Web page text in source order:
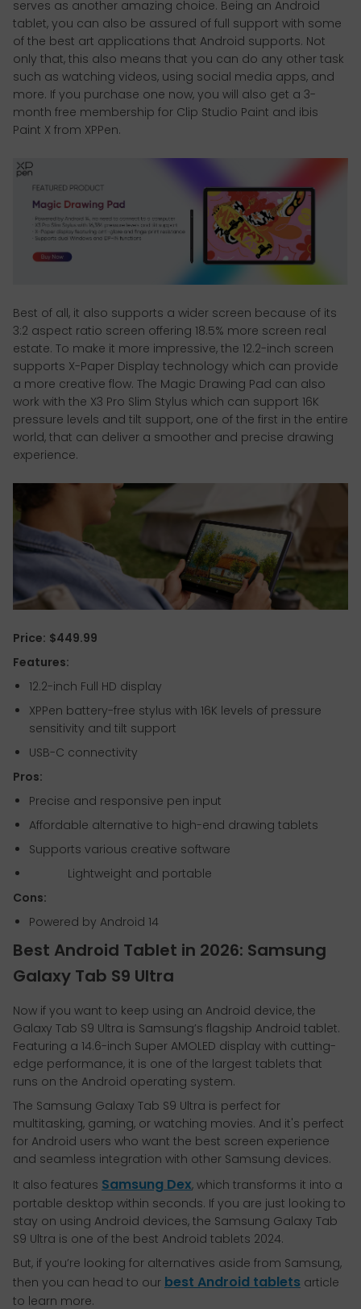
serves as another amazing choice. Being an Android
tablet, you can also be assured of full support with some
of the best art applications that Android supports. Not
only that, this also means that you can do any other task
such as watching videos, using social media apps, and
more. If you purchase one now, you will also get a 3-
month free membership for Clip Studio Paint and ibis
Paint X from XPPen.
Best of all, it also supports a wider screen because of its
3:2 aspect ratio screen offering 18.5% more screen real
estate. To make it more impressive, the 12.2-inch screen
supports X-Paper Display technology which can provide
a more creative flow. The Magic Drawing Pad can also
work with the X3 Pro Slim Stylus which can support 16K
pressure levels and tilt support, one of the first in the entire
world, that can deliver a smoother and precise drawing
experience.
Price: $449.99
Features:
12.2-inch Full HD display
XPPen battery-free stylus with 16K levels of pressure
sensitivity and tilt support
USB-C connectivity
Pros:
Precise and responsive pen input
Affordable alternative to high-end drawing tablets
Supports various creative software
Lightweight and portable
Cons:
Powered by Android 14
Best Android Tablet in 2026: Samsung
Galaxy Tab S9 Ultra
Now if you want to keep using an Android device, the
Galaxy Tab S9 Ultra is Samsung’s flagship Android tablet.
Featuring a 14.6-inch Super AMOLED display with cutting-
edge performance, it is one of the largest tablets that
runs on the Android operating system.
The Samsung Galaxy Tab S9 Ultra is perfect for
multitasking, gaming, or watching movies. And it's perfect
for Android users who want the best screen experience
and seamless integration with other Samsung devices.
It also features Samsung Dex, which transforms it into a
portable desktop within seconds. If you are just looking to
stay on using Android devices, the Samsung Galaxy Tab
S9 Ultra is one of the best Android tablets 2024.
But, if you’re looking for alternatives aside from Samsung,
then you can head to our best Android tablets article
to learn more.